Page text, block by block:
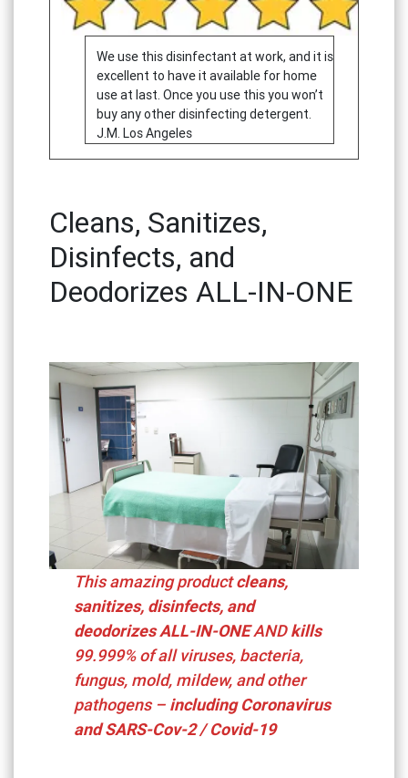
We use this disinfectant at work, and it is
excellent to have it available for home
use at last. Once you use this you won’t
buy any other disinfecting detergent.
J.M. Los Angeles
Cleans, Sanitizes,
Disinfects, and
Deodorizes ALL-IN-ONE
This amazing productcleans,
sanitizes, disinfects, and
deodorizes ALL-IN-ONEANDkills
99.999%of all viruses, bacteria,
fungus, mold, mildew, and other
pathogens – includingCoronavirus
and SARS-Cov-2 / Covid-19